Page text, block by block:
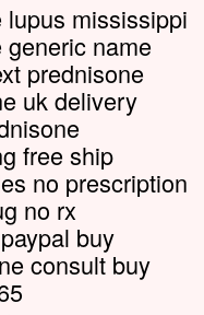
mississippi
name
prednisone
uk delivery
free ship
no prescription
no rx
buy
consult buy